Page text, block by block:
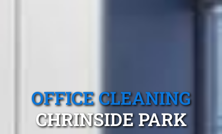
OFFICE CLEANING
CHRINSIDE PARK